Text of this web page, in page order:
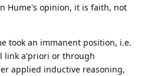
Hume's opinion, it is faith, not
took an immanent position, i.e.
link a'priori or through
applied inductive reasoning,